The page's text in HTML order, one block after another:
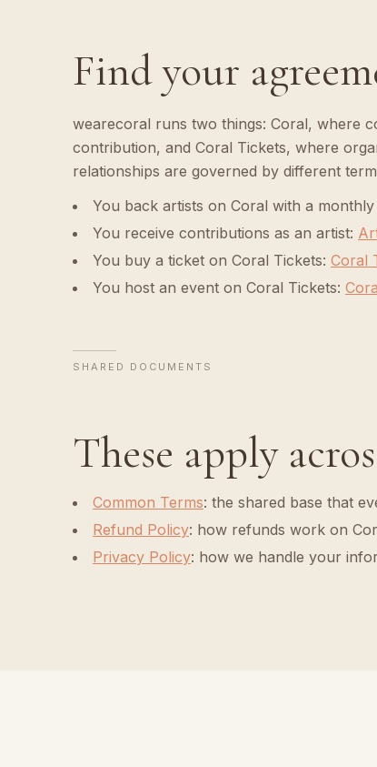
Find your
wearecoral runs two things: Coral, where
contribution, and Coral Tickets, where
relationships are governed by different
You back artists on Coral with a
You receive contributions as an artist:
You buy a ticket on Coral Tickets: Coral
You host an event on Coral Tickets:
SHARED DOCUMENTS
These apply
Common Terms: the shared base that
Refund Policy: how refunds work on
Privacy Policy: how we handle your